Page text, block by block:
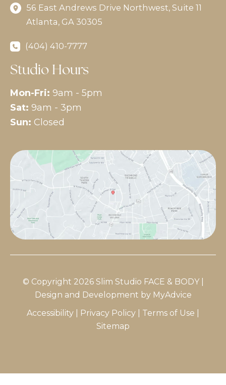
56 East Andrews Drive Northwest, Suite 11
Atlanta, GA 30305
(404) 410-7777
Studio Hours
Mon-Fri: 9am - 5pm
Sat: 9am - 3pm
Sun: Closed
© Copyright 2026 Slim Studio FACE & BODY |
Design and Development by MyAdvice
Accessibility
Privacy Policy Terms of Use
Sitemap